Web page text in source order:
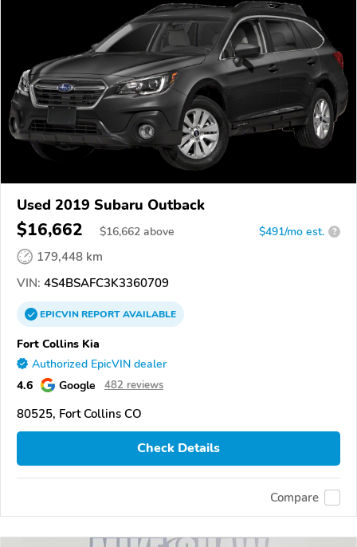
Used 2019 Subaru Outback
$16,662 $16,662 above $491/mo est. ?
179,448 km
VIN: 4S4BSAFC3K3360709
EPICVINREPORTAVAILABLE
Fort Collins Kia
Authorized EpicVIN dealer
4.6 Google 482 reviews
80525, Fort Collins CO
Check Details
Compare